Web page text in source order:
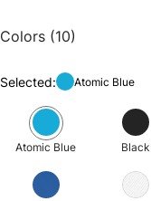
Colors (10)
Selected: Atomic Blue
Atomic Blue Black